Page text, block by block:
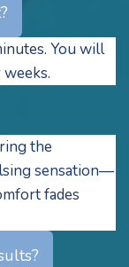
You will
the
sensation—
fades